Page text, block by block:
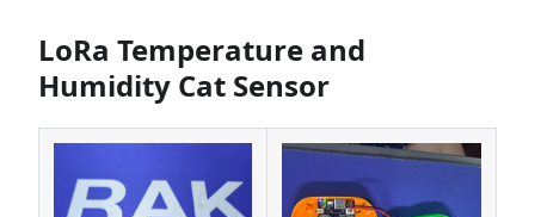
LoRa Temperature and
Humidity Cat Sensor